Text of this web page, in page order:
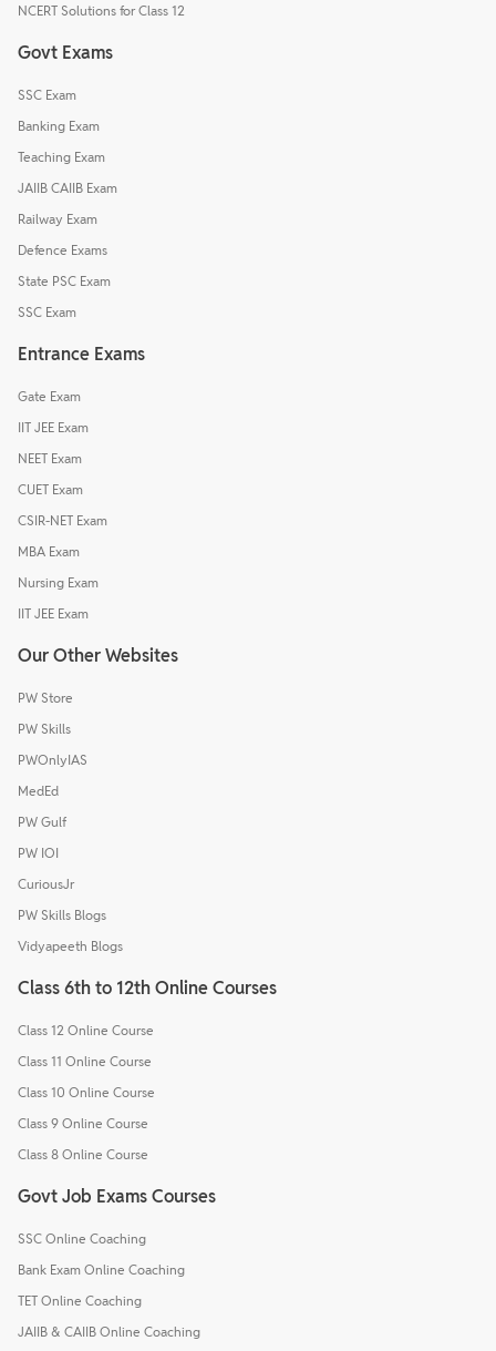
NCERT Solutions for Class 12
Govt Exams
SSC Exam
Banking Exam
Teaching Exam
JAIIB CAIIB Exam
Railway Exam
Defence Exams
State PSC Exam
SSC Exam
Entrance Exams
Gate Exam
IIT JEE Exam
NEET Exam
CUET Exam
CSIR-NET Exam
MBA Exam
Nursing Exam
IIT JEE Exam
Our Other Websites
PW Store
PW Skills
PWOnlyIAS
MedEd
PW Gulf
PW IOI
CuriousJr
PW Skills Blogs
Vidyapeeth Blogs
Class 6th to 12th Online Courses
Class 12 Online Course
Class 11 Online Course
Class 10 Online Course
Class 9 Online Course
Class 8 Online Course
Govt Job Exams Courses
SSC Online Coaching
Bank Exam Online Coaching
TET Online Coaching
JAIIB & CAIIB Online Coaching